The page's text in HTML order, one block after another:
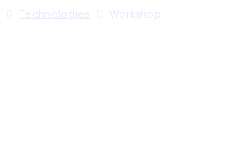
Technologies Workshop